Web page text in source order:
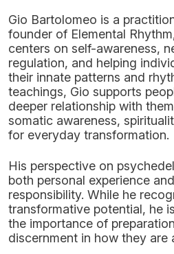
Gio Bartolomeo is a
founder of Elemental
centers on self-awareness,
regulation, and helping
their innate patterns and
teachings, Gio supports
deeper relationship with
somatic awareness,
for everyday transformation.
His perspective on
both personal experience
responsibility. While he
transformative potential, he
the importance of
discernment in how they are